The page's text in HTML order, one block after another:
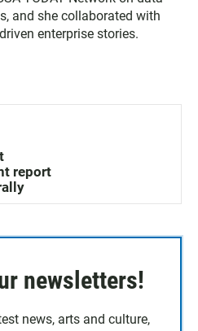
and she collaborated with
enterprise stories.
report
newsletters!
news, arts and culture,